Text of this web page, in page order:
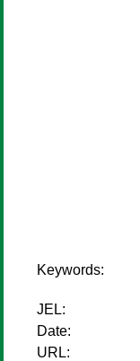
Keywords:
JEL:
Date:
URL: